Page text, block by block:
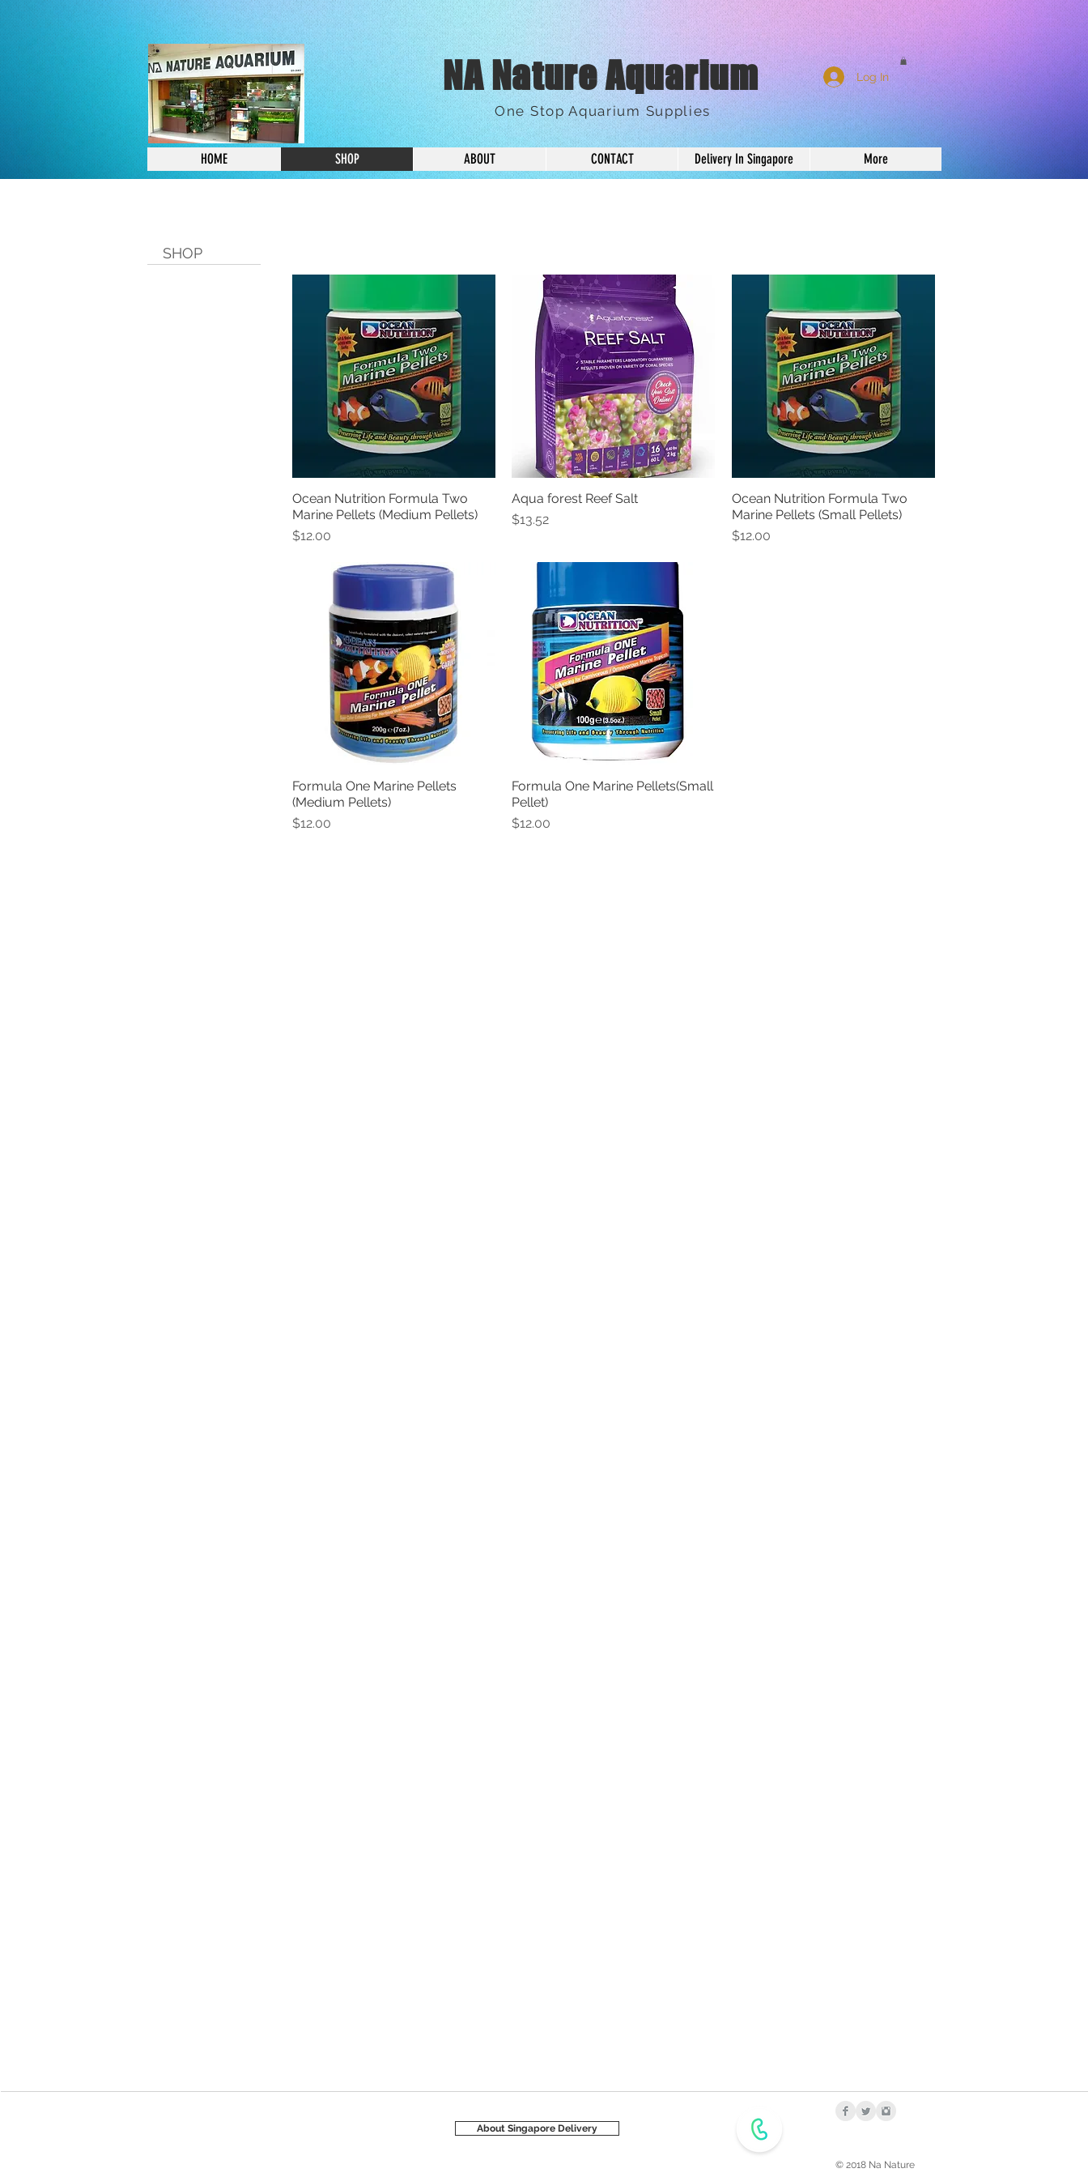
NA Nature Aquarium
One Stop Aquarium Supplies
HOME SHOP ABOUT CONTACT Delivery In Singapore More
Log In
SHOP
Quick View
Ocean Nutrition Formula Two
Marine Pellets (Medium Pellets)
Price
$12.00
Quick View
Aqua forest Reef Salt
Price
$13.52
Quick View
Ocean Nutrition Formula Two
Marine Pellets (Small Pellets)
Price
$12.00
Quick View
Formula One Marine Pellets
(Medium Pellets)
Price
$12.00
Quick View
Formula One Marine Pellets(Small
Pellet)
Price
$12.00
About Singapore Delivery
© 2018 Na Nature